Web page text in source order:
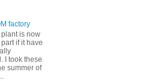
factory
is now
if it have
I took these
summer of